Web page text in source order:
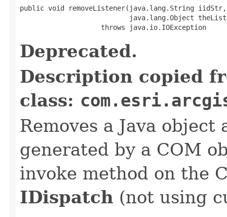
public void removeListener(java.lang.String iidStr,
java.lang.Object
                    throws java.io.IOException
Deprecated.
Description copied
class:
Removes a Java
generated by a COM
invoke method on the
IDispatch (not using